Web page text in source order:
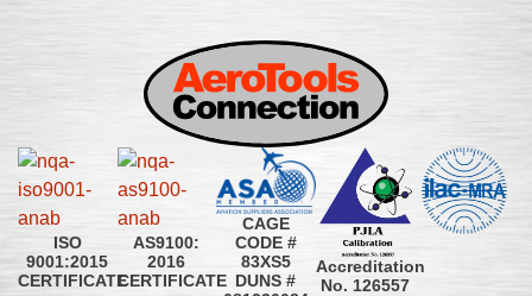
ISO
9001:2015
CERTIFICATE
AS9100:
2016
CERTIFICATE
CAGE
CODE #
83XS5
DUNS #
Accreditation
No. 126557